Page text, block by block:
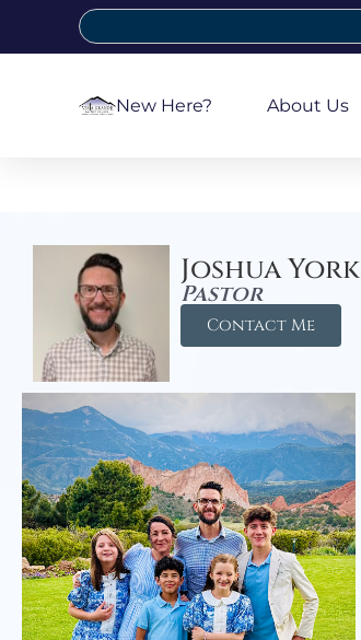
New Here? About Us
Joshua York
Pastor
Contact Me